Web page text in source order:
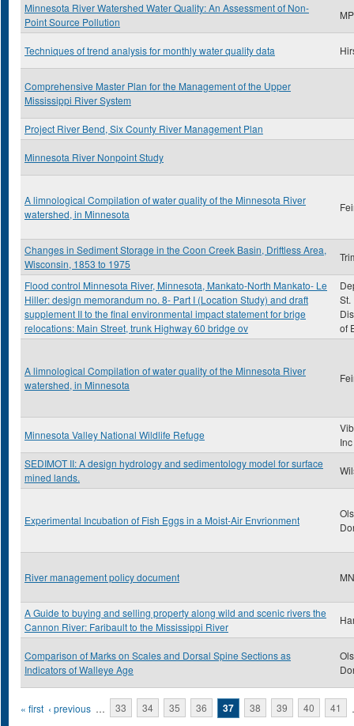
Minnesota River Watershed Water Quality: An Assessment of Non-
Point Source Pollution
Techniques of trend analysis for monthly water quality data
Comprehensive Master Plan for the Management of the Upper
Mississippi River System
Project River Bend, Six County River Management Plan
Minnesota River Nonpoint Study
A limnological Compilation of water quality of the Minnesota River
watershed, in Minnesota
Changes in Sediment Storage in the Coon Creek Basin, Driftless Area,
Wisconsin, 1853 to 1975
Flood control Minnesota River, Minnesota, Mankato-North Mankato- Le
Hiller: design memorandum no. 8- Part I (Location Study) and draft
supplement II to the final environmental impact statement for brige
relocations: Main Street, trunk Highway 60 bridge ov
St.
of
A limnological Compilation of water quality of the Minnesota River
watershed, in Minnesota
Minnesota Valley National Wildlife Refuge
Inc
SEDIMOT II: A design hydrology and sedimentology model for surface
mined lands.
Experimental Incubation of Fish Eggs in a Moist-Air Envrionment
River management policy document
A Guide to buying and selling property along wild and scenic rivers the
Cannon River: Faribault to the Mississippi River
Comparison of Marks on Scales and Dorsal Spine Sections as
Indicators of Walleye Age
Pages
« first ‹ previous … 33 34 35 36 37 38 39 40 41